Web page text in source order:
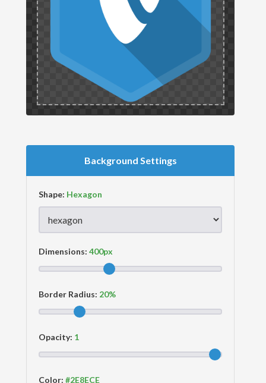
Background Settings
Shape:
Dimensions:
Border Radius:
Opacity:
Color: